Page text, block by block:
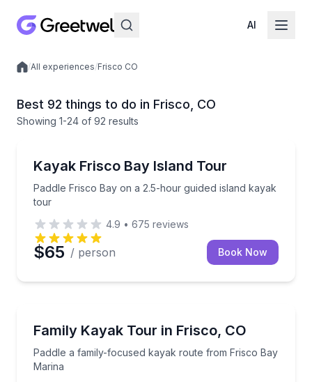
AI
Local experiences
/All experiences/Frisco CO
Best 92 things to do in Frisco, CO
Showing 1-24 of 92 results
Kayak Frisco Bay Island Tour
Paddle Frisco Bay on a 2.5-hour guided island kayak
tour
Paddle Frisco Bay on a 2.5-hour guided island
4.9 • 675 reviews
$65 / person Book Now
Family Kayak Tour in Frisco, CO
Paddle a family-focused kayak route from Frisco Bay
Marina
Paddle a family-focused kayak route from Frisco